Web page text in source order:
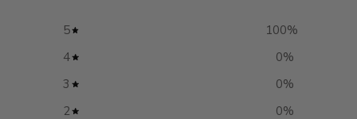
5 100%
4
0%
3
0%
2
0%